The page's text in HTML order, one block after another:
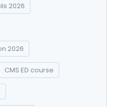
2026
2026
CMS ED course